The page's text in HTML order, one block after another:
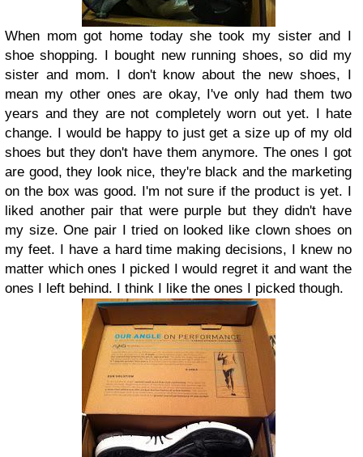
When mom got home today she took my sister and I
shoe shopping. I bought new running shoes, so did my
sister and mom. I don't know about the new shoes, I
mean my other ones are okay, I've only had them two
years and they are not completely worn out yet. I hate
change. I would be happy to just get a size up of my old
shoes but they don't have them anymore. The ones I got
are good, they look nice, they're black and the marketing
on the box was good. I'm not sure if the product is yet. I
liked another pair that were purple but they didn't have
my size.One pair I tried on looked like clown shoes on
my feet. I have a hard time making decisions, I knew no
matter which ones I picked I would regret it and want the
ones I left behind. I think I like the ones I picked though.